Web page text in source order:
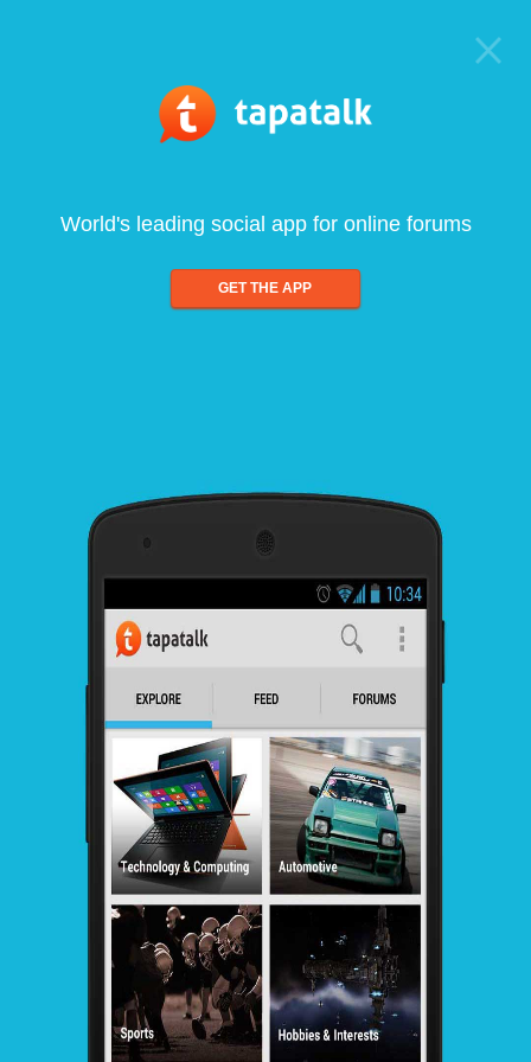
World's leading social app for online forums
GET THE APP